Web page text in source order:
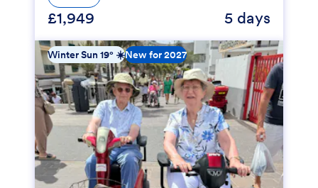
£1,949 5 days
Winter Sun 19° ☀️New for 2027